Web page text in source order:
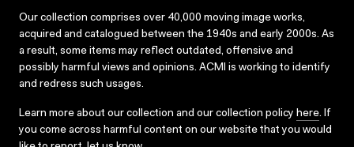
Our collection comprises over 40,000 moving image works,
acquired and catalogued between the 1940s and early 2000s. As
a result, some items may reflect outdated, offensive and
possibly harmful views and opinions. ACMI is working to identify
and redress such usages.
Learn more about our collection and our collection policy here. If
you come across harmful content on our website that you would